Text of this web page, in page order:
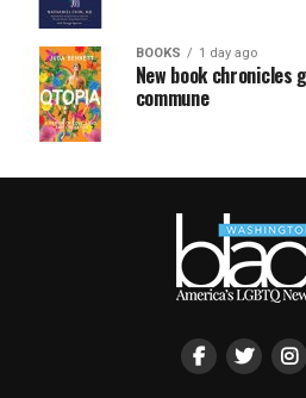
BOOKS 1 day ago
New book chronicles
commune